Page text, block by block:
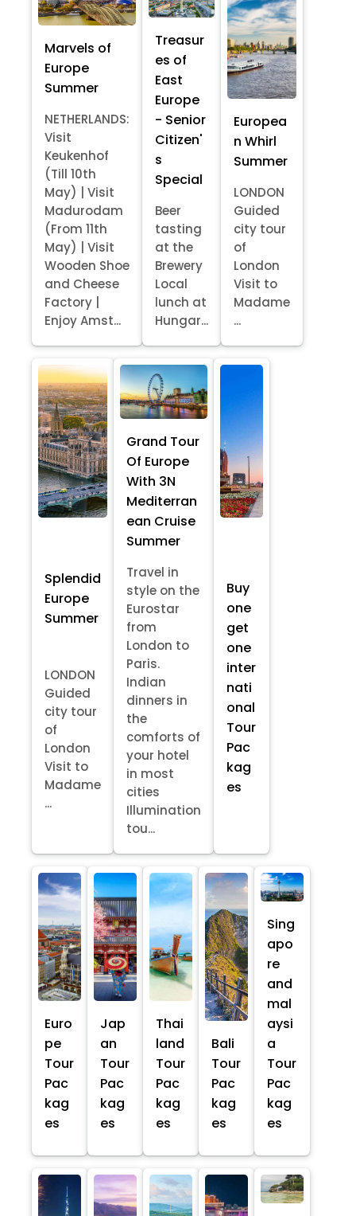
Marvels of
Europe
Summer
NETHERLANDS:
Visit
Keukenhof
(Till 10th
May) | Visit
Madurodam
(From 11th
May) | Visit
Wooden Shoe
and Cheese
Factory |
Enjoy Amst...
Treasur
es of
East
Europe
- Senior
Citizen'
s
Special
Beer
tasting
at the
Brewery
Local
lunch at
Hungar...
Europea
n Whirl
Summer
LONDON
Guided
city tour
of
London
Visit to
Madame
...
Splendid
Europe
Summer
LONDON
Guided
city tour
of
London
Visit to
Madame
...
Grand Tour
Of Europe
With 3N
Mediterran
ean Cruise
Summer
Travel in
style on the
Eurostar
from
London to
Paris.
Indian
dinners in
the
comforts of
your hotel
in most
cities
Illumination
tou...
Buy
one
get
one
inter
nati
onal
Tour
Pac
kag
es
Euro
pe
Tour
Pac
kag
es
Jap
an
Tour
Pac
kag
es
Thai
land
Tour
Pac
kag
es
Bali
Tour
Pac
kag
es
Sing
apo
re
and
mal
aysi
a
Tour
Pac
kag
es